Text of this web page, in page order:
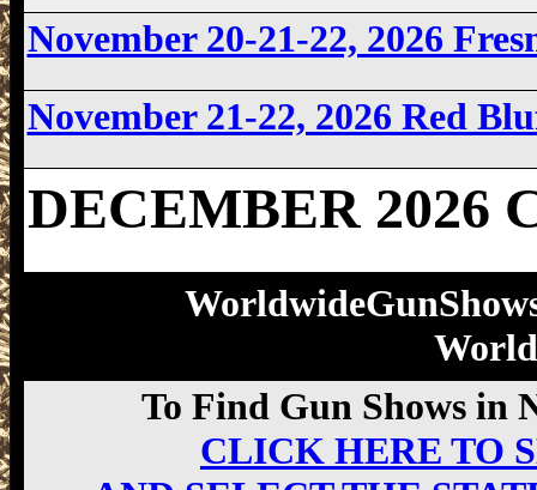
November 20-21-22, 2026
November 21-22, 2026 Red
DECEMBER 2026
To Find Gun Shows in
CLICK HERE TO